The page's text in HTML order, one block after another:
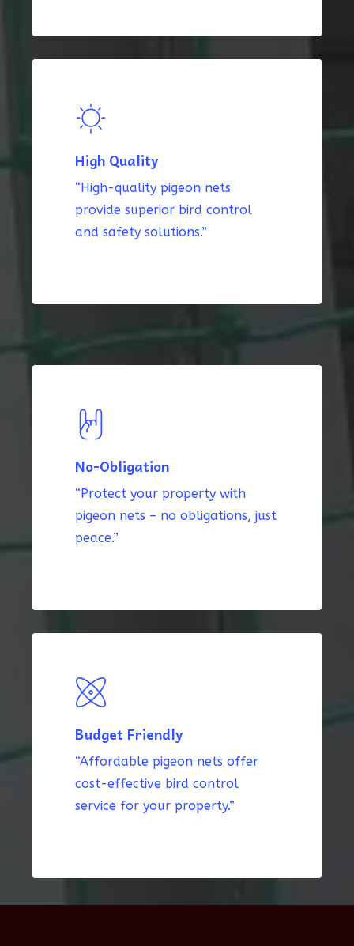
High Quality
“High-quality pigeon nets
provide superior bird control
and safety solutions.”
No-Obligation
“Protect your property with
pigeon nets – no obligations, just
peace.”
Budget Friendly
“Affordable pigeon nets offer
cost-effective bird control
service for your property.”